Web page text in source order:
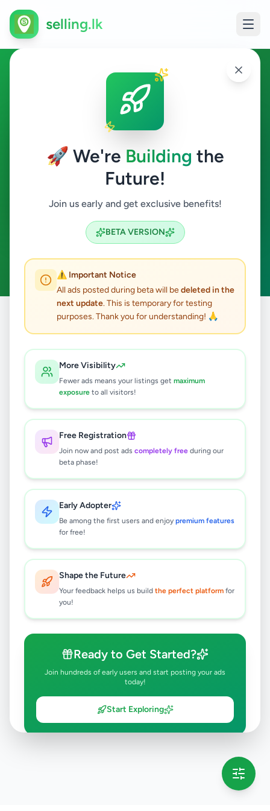
🚀 We're Building the
Future!
Join us early and get exclusive benefits!
BETA VERSION
⚠️ Important Notice
All ads posted during beta will bedeleted in the
next update. This is temporary for testing
purposes. Thank you for understanding! 🙏
More Visibility
Fewer ads means your listings get maximum
exposure to all visitors!
Free Registration
Join now and post ads completely free during our
beta phase!
Early Adopter
Be among the first users and enjoy premium features
for free!
Shape the Future
Your feedback helps us build the perfect platform for
you!
Ready to Get Started?
Join hundreds of early users and start posting your ads
today!
Start Exploring
selling.lk
Other in Poonakari
Poonakari
Search
ACTIVE FILTERS: Clear All
All Ads / Kilinochchi / Poonakari / Other
results found
🔍
Try adjusting your filters or search terms